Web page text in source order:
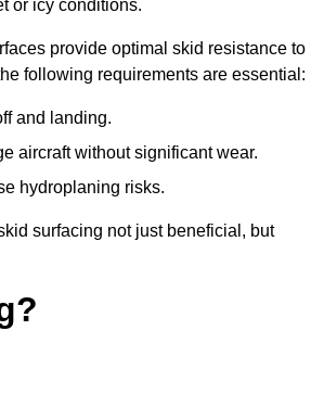
or icy conditions.
provide optimal skid resistance to
following requirements are essential:
and landing.
aircraft without significant wear.
hydroplaning risks.
surfacing not just beneficial, but